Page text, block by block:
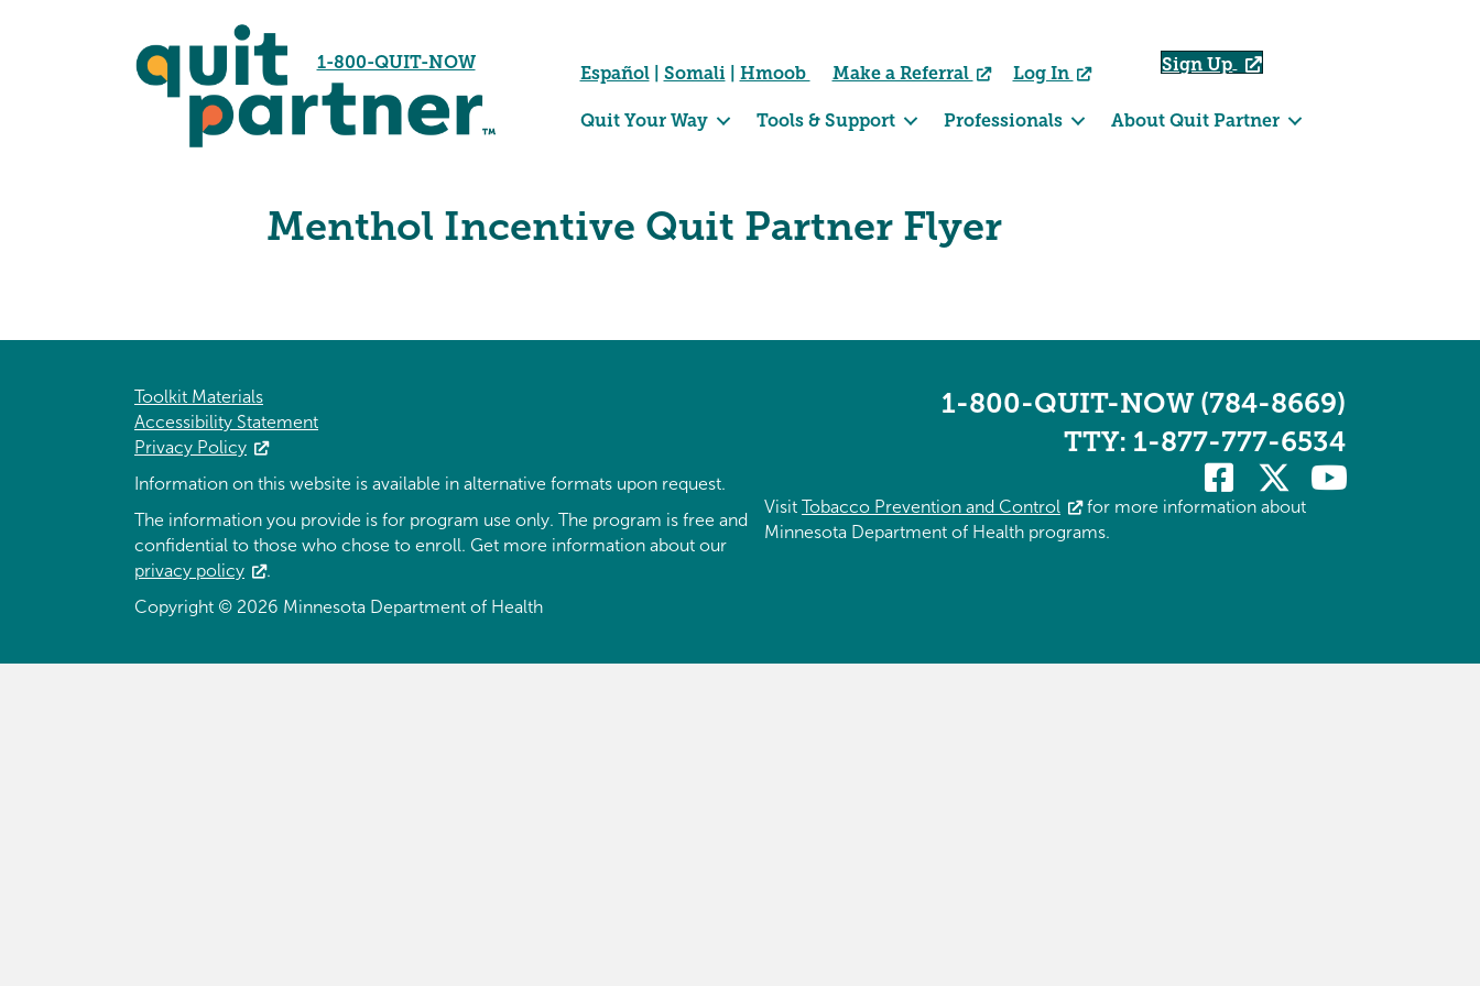
1-800-QUIT-NOW
Español| Somali| Hmoob Make a Referral Log In Sign Up
Quit Your Way Tools & Support Professionals About Quit Partner
Menthol Incentive Quit Partner Flyer
Toolkit Materials
Accessibility Statement
Privacy Policy
Information on this website is available in alternative formats upon request.
The information you provide is for program use only. The program is free and
confidential to those who chose to enroll. Get more information about our
privacy policy
.
Copyright © 2026 Minnesota Department of Health
1-800-QUIT-NOW (784-8669)
TTY: 1-877-777-6534
Visit Tobacco Prevention and Control
for more information about
Minnesota Department of Health programs.